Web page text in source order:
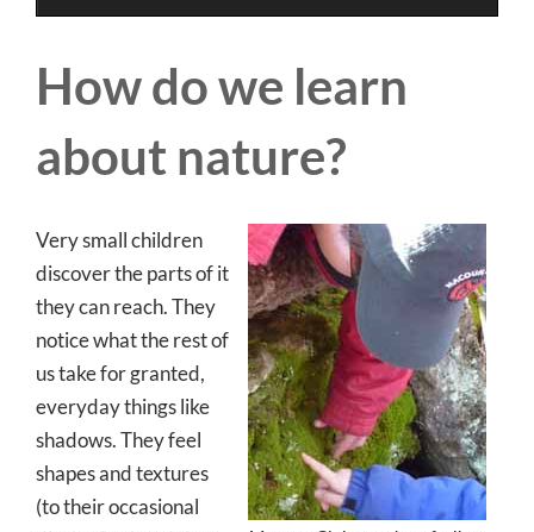
How do we learn
about nature?
Very small children
discover the parts of it
they can reach. They
notice what the rest of
us take for granted,
everyday things like
shadows. They feel
shapes and textures
(to their occasional